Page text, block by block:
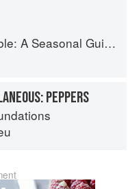
Growing, Cooking, and Preserving Food at Home
PEPPERS